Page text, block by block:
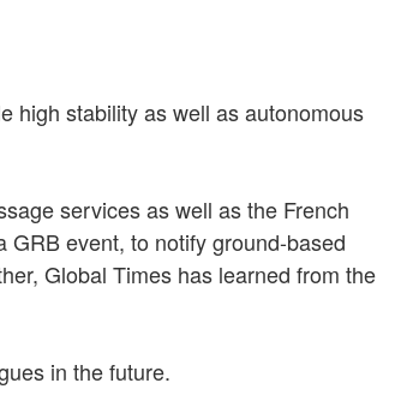
high stability as well as autonomous
services as well as the French
event, to notify ground-based
Global Times has learned from the
in the future.